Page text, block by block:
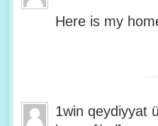
Here is my
1win qeydiyyat